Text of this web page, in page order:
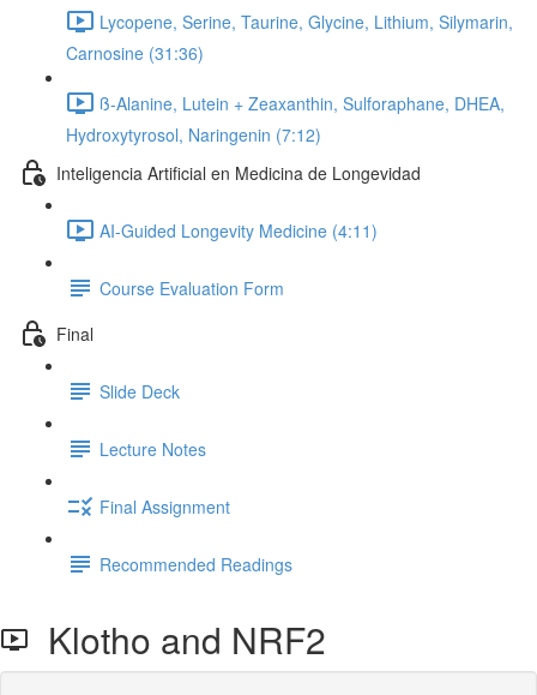
Lycopene, Serine, Taurine, Glycine, Lithium, Silymarin,
Carnosine (31:36)
ß-Alanine, Lutein + Zeaxanthin, Sulforaphane, DHEA,
Hydroxytyrosol, Naringenin (7:12)
Inteligencia Artificial en Medicina de Longevidad
AI-Guided Longevity Medicine (4:11)
Course Evaluation Form
Final
Slide Deck
Lecture Notes
Final Assignment
Recommended Readings
Klotho and NRF2